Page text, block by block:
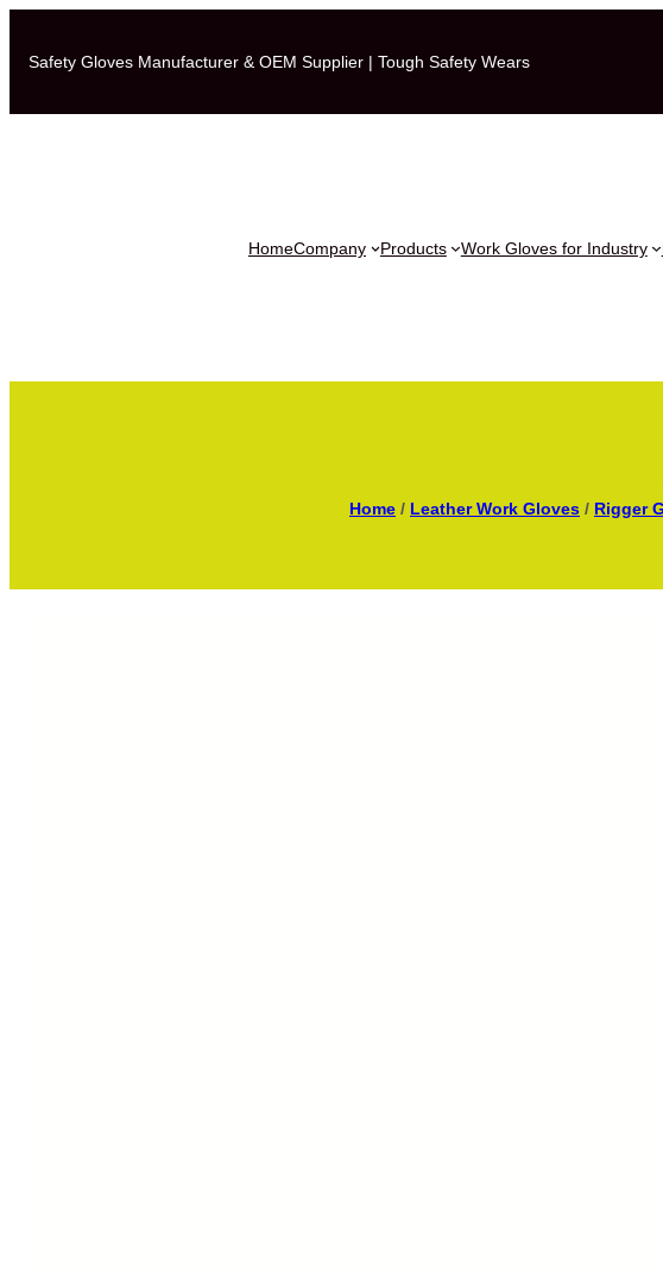
Safety Gloves Manufacturer & OEM Supplier | Tough Safety Wears
HomeCompany Products Work Gloves for Industry
Home / Leather Work Gloves / Rigger